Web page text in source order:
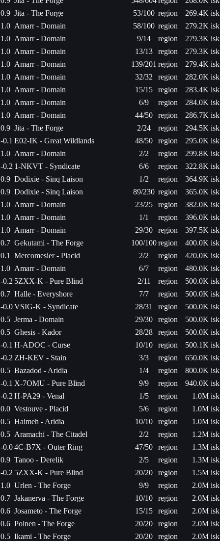
0.9 Jita - The Forge 53/100 region
269.4K isk
1.0 Amarr - Domain 58/100 region
279.2K isk
1.0 Amarr - Domain 9/14 region
279.3K isk
1.0 Amarr - Domain 13/13 region
279.3K isk
1.0 Amarr - Domain 139/201 region
279.4K isk
1.0 Amarr - Domain 32/32 region
282.0K isk
1.0 Amarr - Domain 15/15 region
283.4K isk
1.0 Amarr - Domain 6/9 region
284.0K isk
1.0 Amarr - Domain 44/50 region
286.7K isk
0.9 Jita - The Forge 2/24 region
294.5K isk
-0.1 E02-IK - Great Wildlands 48/50 region
295.0K isk
1.0 Amarr - Domain 2/2 region
299.8K isk
-0.2 1-NKVT - Syndicate 6/6 region
322.8K isk
0.9 Dodixie - Sinq Laison 1/2 region
364.9K isk
0.9 Dodixie - Sinq Laison 89/230 region
365.0K isk
1.0 Amarr - Domain 23/25 region
382.0K isk
1.0 Amarr - Domain 1/1 region
396.0K isk
1.0 Amarr - Domain 29/30 region
397.5K isk
0.7 Gekutami - The Forge 100/100region
400.0K isk
0.1
Mercomesier - Placid 2/2 region
420.0K isk
1.0 Amarr - Domain 6/7 region
480.0K isk
-0.2 5ZXX-K - Pure Blind 2/11 region
500.0K isk
0.7 Halle - Everyshore 7/7 region
500.0K isk
-0.0VSIG-K - Syndicate 28/31 region
500.0K isk
0.5 Jerma - Domain 29/30 region
500.0K isk
0.5 Ghesis - Kador 28/28 region
500.0K isk
-0.1 H-ADOC - Curse 10/10 region
500.1K isk
-0.2 ZH-KEV - Stain 3/3 region
650.0K isk
0.5 Bazadod - Aridia 1/4 region
800.0K isk
-0.1 X-7OMU - Pure Blind 9/9 region
940.0K isk
-0.2 H-PA29 - Venal 1/5 region
1.0M isk
0.0 Vestouve - Placid 5/6 region
1.0M isk
0.5 Haimeh - Aridia 10/10 region
1.0M isk
0.5 Aramachi - The Citadel 2/2 region
1.2M isk
-0.04C-B7X - Outer Ring 47/50 region
1.3M isk
0.9 Tanoo - Derelik 2/5 region
1.3M isk
-0.2 5ZXX-K - Pure Blind 20/20 region
1.5M isk
1.0 Urlen - The Forge 9/9 region
2.0M isk
0.7 Jakanerva - The Forge 10/10 region
2.0M isk
0.6 Josameto - The Forge 15/15 region
2.0M isk
0.6 Poinen - The Forge 20/20 region
2.0M isk
0.5 Ikami - The Forge 20/20 region
2.0M isk